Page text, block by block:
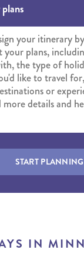
START PLANNING
IN